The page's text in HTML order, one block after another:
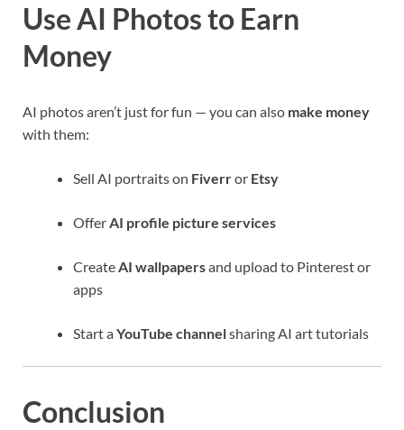
Use AI Photos to Earn
Money
AI photos aren’t just for fun — you can also make money
with them:
Sell AI portraits on Fiverror Etsy
OfferAI profile picture services
CreateAI wallpapersand upload to Pinterest or
apps
Start aYouTube channelsharing AI art tutorials
Conclusion